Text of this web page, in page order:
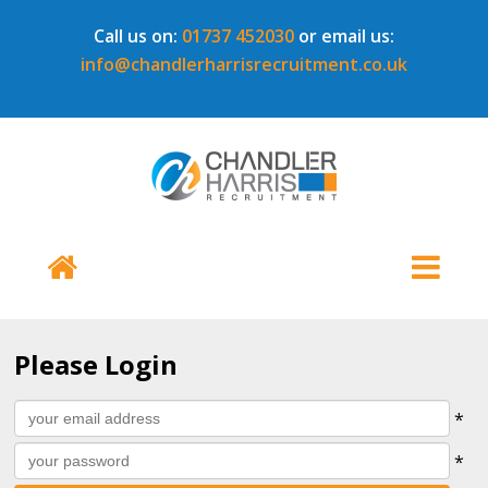
Call us on: 01737 452030 or email us:
info@chandlerharrisrecruitment.co.uk
Please Login
All
fields
marked
Username
*
Password
*